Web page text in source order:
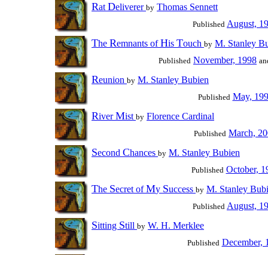
Rat Deliverer by Thomas Sennett
Published August,
The Remnants ofHis Touch by M. Stanley
Published November, 1998
Reunion by M. Stanley Bubien
Published May,
RiverMist by Florence Cardinal
Published March,
Second Chances by M. Stanley Bubien
Published October,
The Secret ofMy Success by M. Stanley
Published August,
Sitting Still by W. H. Merklee
Published December,